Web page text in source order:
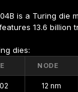
is a Turing die
13.6 billion
dies:
NODE
12 nm